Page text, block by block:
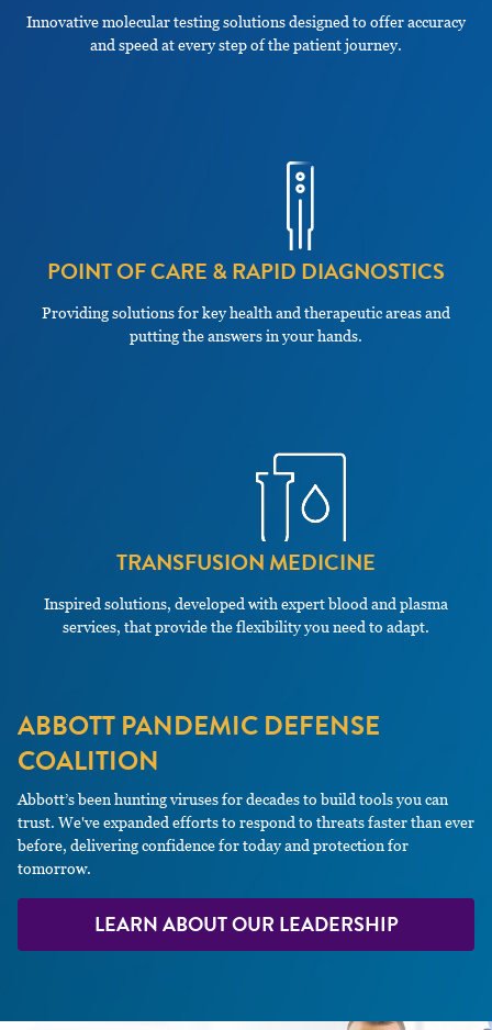
Innovative molecular testing solutions designed to offer accuracy
and speed at every step of the patient journey.
POINT OF CARE & RAPID DIAGNOSTICS
Providing solutions for key health and therapeutic areas and
putting the answers in your hands.
TRANSFUSION MEDICINE
Inspired solutions, developed with expert blood and plasma
services, that provide the flexibility you need to adapt.
ABBOTT PANDEMIC DEFENSE
COALITION
Abbott’s been hunting viruses for decades to build tools you can
trust. We've expanded efforts to respond to threats faster than ever
before, delivering confidence for today and protection for
tomorrow.
LEARN ABOUT OUR LEADERSHIP